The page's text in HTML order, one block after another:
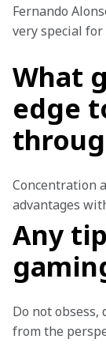
Fernando
very special
What
edge
Concentration
advantages
Any
Do not obsess,
from the